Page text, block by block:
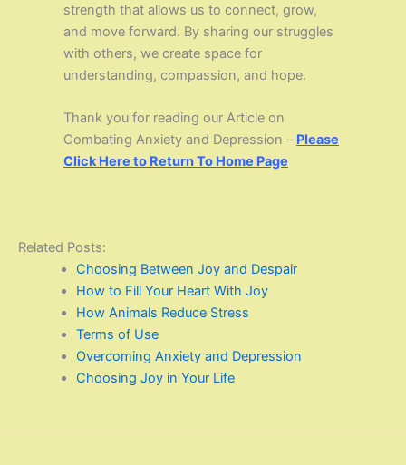
strength that allows us to connect, grow,
and move forward. By sharing our struggles
with others, we create space for
understanding, compassion, and hope.
Thank you for reading our Article on
Combating Anxiety and Depression – Please
Click Here to Return To Home Page
Related Posts:
Choosing Between Joy and Despair
How to Fill Your Heart With Joy
How Animals Reduce Stress
Terms of Use
Overcoming Anxiety and Depression
Choosing Joy in Your Life